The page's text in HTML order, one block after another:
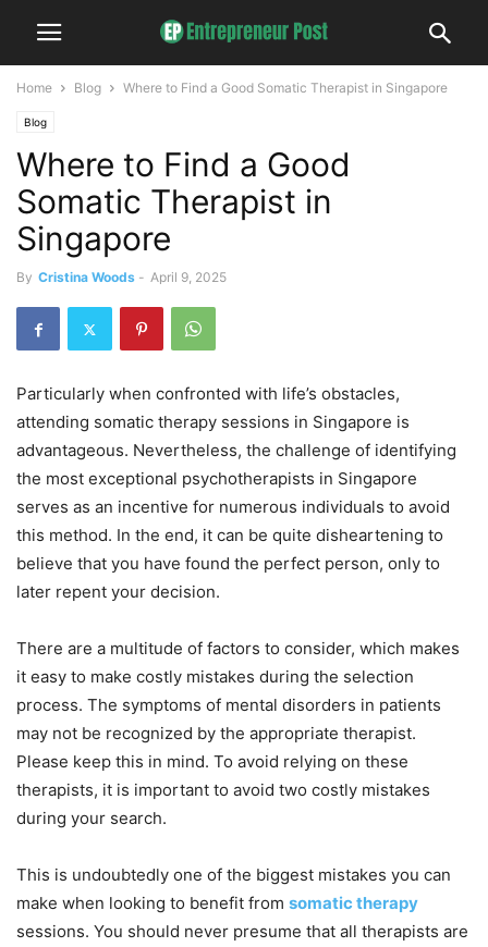
Home Blog Where to Find a Good Somatic Therapist in Singapore
Blog
Where to Find a Good
Somatic Therapist in
Singapore
By Cristina Woods - April 9, 2025
Particularly when confronted with life’s obstacles,
attending somatic therapy sessions in Singapore is
advantageous. Nevertheless, the challenge of identifying
the most exceptional psychotherapists in Singapore
serves as an incentive for numerous individuals to avoid
this method. In the end, it can be quite disheartening to
believe that you have found the perfect person, only to
later repent your decision.
There are a multitude of factors to consider, which makes
it easy to make costly mistakes during the selection
process. The symptoms of mental disorders in patients
may not be recognized by the appropriate therapist.
Please keep this in mind. To avoid relying on these
therapists, it is important to avoid two costly mistakes
during your search.
This is undoubtedly one of the biggest mistakes you can
make when looking to benefit from somatic therapy
sessions. You should never presume that all therapists are